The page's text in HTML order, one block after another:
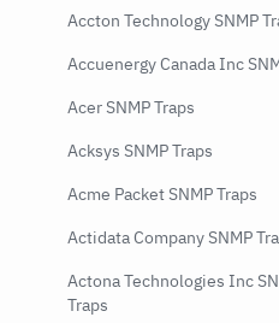
Accton Technology SNMP
Accuenergy Canada Inc
Acer SNMP Traps
Acksys SNMP Traps
Acme Packet SNMP Traps
Actidata Company SNMP
Actona Technologies Inc
Traps